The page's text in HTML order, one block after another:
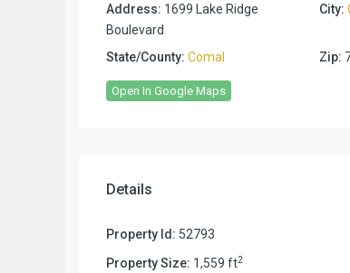
Address: 1699 Lake Ridge
Boulevard
City:
State/County: Comal Zip:
Open In Google Maps
Details
Property Id: 52793
Property Size: 1,559 ft2